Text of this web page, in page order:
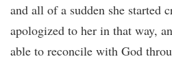
and all of a sudden she started
apologized to her in that way,
able to reconcile with God